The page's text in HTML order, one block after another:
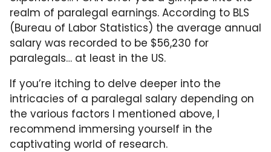
realm of paralegal earnings. According to BLS
(Bureau of Labor Statistics) the average annual
salary was recorded to be $56,230 for
paralegals… at least in the US.
If you’re itching to delve deeper into the
intricacies of a paralegal salary depending on
the various factors I mentioned above, I
recommend immersing yourself in the
captivating world of research.